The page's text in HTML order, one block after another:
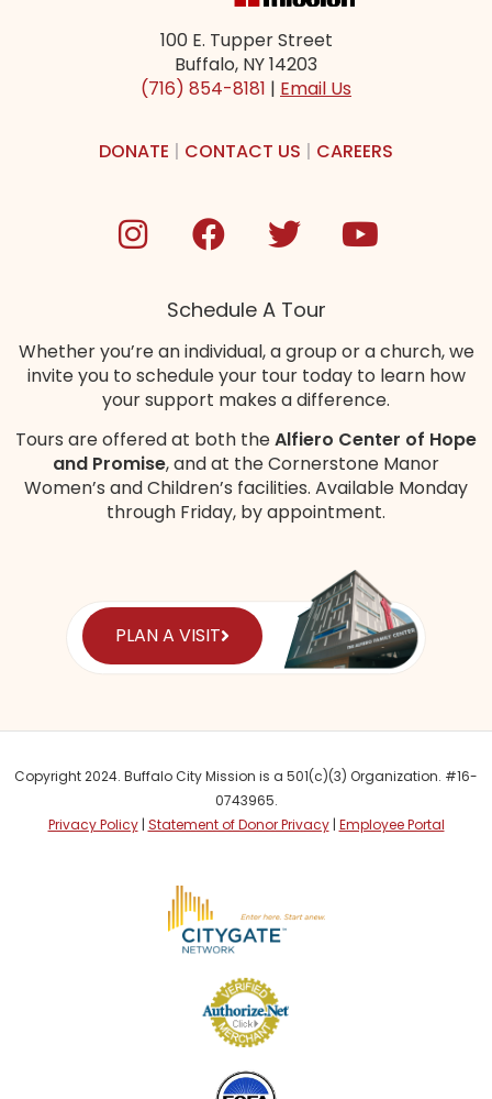
100 E. Tupper Street
Buffalo, NY 14203
(716) 854-8181 | Email Us
DONATE | CONTACT US | CAREERS
Schedule A Tour
Whether you’re an individual, a group or a church, we
invite you to schedule your tour today to learn how
your support makes a difference.
Tours are offered at both theAlfiero Center of Hope
and Promise, and at the Cornerstone Manor
Women’s and Children’s facilities. Available Monday
through Friday, by appointment.
PLAN A VISIT
Copyright 2024. Buffalo City Mission is a 501(c)(3) Organization. #16-
0743965.
Privacy Policy| Statement of Donor Privacy| Employee Portal